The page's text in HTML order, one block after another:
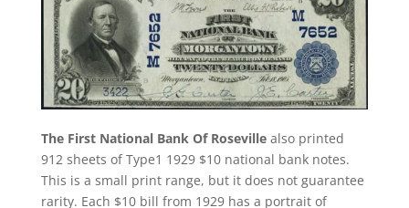
The First National Bank Of Rosevillealso printed
912 sheets of Type1 1929 $10 national bank notes.
This is a small print range, but it does not guarantee
rarity. Each $10 bill from 1929 has a portrait of